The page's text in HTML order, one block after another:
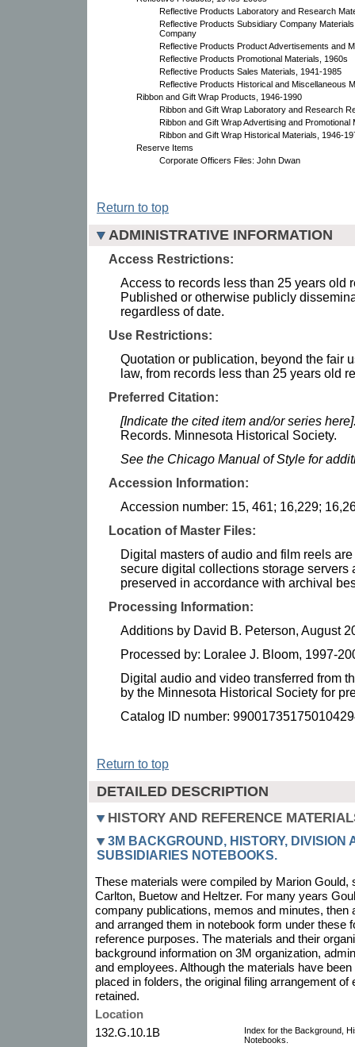
Reflective Products Laboratory and Research
Reflective Products Subsidiary Company
Company
Reflective Products Product Advertisements and
Reflective Products Promotional Materials, 1960s
Reflective Products Sales Materials, 1941-1985
Reflective Products Historical and Miscellaneous
Ribbon and Gift Wrap Products, 1946-1990
Ribbon and Gift Wrap Laboratory and Research
Ribbon and Gift Wrap Advertising and Promotional
Ribbon and Gift Wrap Historical Materials, 1946-
Reserve Items
Corporate Officers Files: John Dwan
Return to top
ADMINISTRATIVE INFORMATION
Access Restrictions:
Access to records less than 25 years old
Published or otherwise publicly
regardless of date.
Use Restrictions:
Quotation or publication, beyond the fair
law, from records less than 25 years old
Preferred Citation:
[Indicate the cited item and/or series
Records. Minnesota Historical Society.
See the Chicago Manual of Style for
Accession Information:
Accession number: 15, 461; 16,229;
Location of Master Files:
Digital masters of audio and film reels
secure digital collections storage servers
preserved in accordance with archival
Processing Information:
Additions by David B. Peterson, August
Processed by: Loralee J. Bloom, 1997-
Digital audio and video transferred from
by the Minnesota Historical Society for
Catalog ID number:
Return to top
DETAILED DESCRIPTION
HISTORY AND REFERENCE
3M BACKGROUND, HISTORY, DIVISION
SUBSIDIARIES NOTEBOOKS.
These materials were compiled by Marion Gould,
Carlton, Buetow and Heltzer. For many years
company publications, memos and minutes, then
and arranged them in notebook form under these
reference purposes. The materials and their
background information on 3M organization,
and employees. Although the materials have
placed in folders, the original filing arrangement
retained.
Location
132.G.10.1B
Index for the Background,
Notebooks.